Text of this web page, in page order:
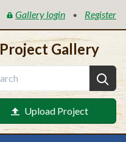
Gallery login • Register
Project Gallery
Upload Project